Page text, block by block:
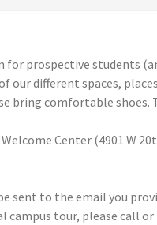
for prospective students
different spaces,
bring comfortable shoes.
Center (4901 W
sent to the email you
campus tour, please call